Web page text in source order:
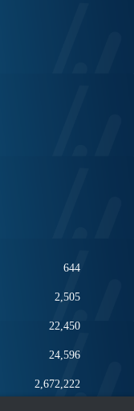
644
2,505
22,450
24,596
2,672,222